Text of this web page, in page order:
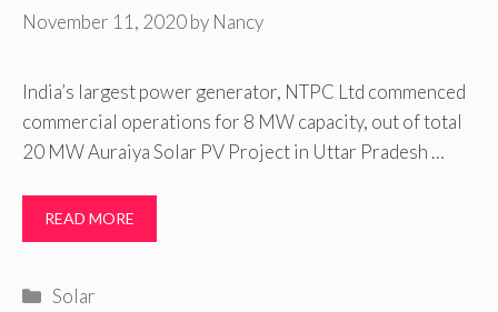
November 11, 2020by Nancy
India’s largest power generator, NTPC Ltd commenced
commercial operations for 8 MW capacity, out of total
20 MW Auraiya Solar PV Project in Uttar Pradesh …
READ MORE
Categories
Solar